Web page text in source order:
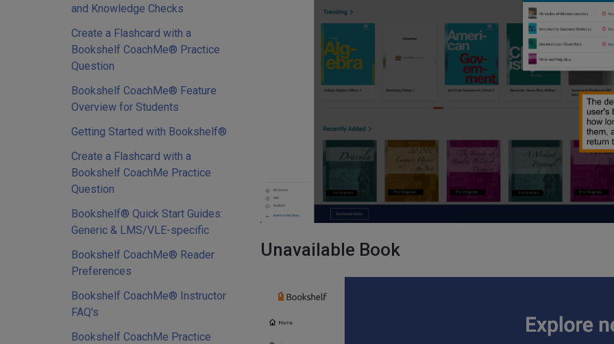
and Knowledge Checks
Create a Flashcard with a
Bookshelf CoachMe® Practice
Question
Bookshelf CoachMe® Feature
Overview for Students
Getting Started with Bookshelf®
Create a Flashcard with a
Bookshelf CoachMe Practice
Question
Bookshelf® Quick Start Guides:
Generic & LMS/VLE-specific
Bookshelf CoachMe® Reader
Preferences
Bookshelf CoachMe® Instructor
FAQ's
Bookshelf CoachMe Practice
Unavailable Book